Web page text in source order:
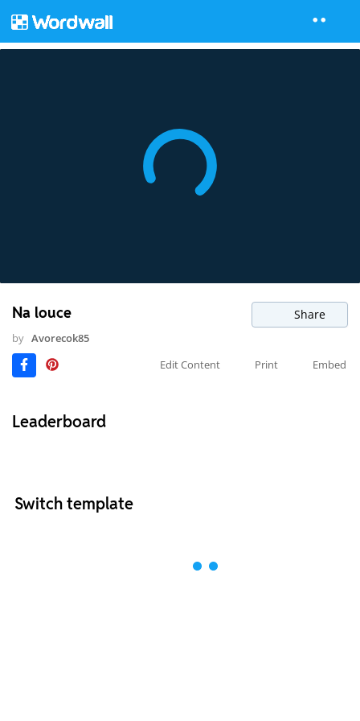
Na louce Share
by Avorecok85
Edit Content
Print Embed
Leaderboard
Switch template